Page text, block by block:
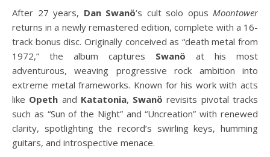
After 27 years, Dan Swanö‘s cult solo opus Moontower
returns in a newly remastered edition, complete with a 16-
track bonus disc. Originally conceived as “death metal from
1972,” the album captures Swanö at his most
adventurous, weaving progressive rock ambition into
extreme metal frameworks. Known for his work with acts
like Opeth and Katatonia, Swanö revisits pivotal tracks
such as “Sun of the Night” and “Uncreation” with renewed
clarity, spotlighting the record’s swirling keys, humming
guitars, and introspective menace.